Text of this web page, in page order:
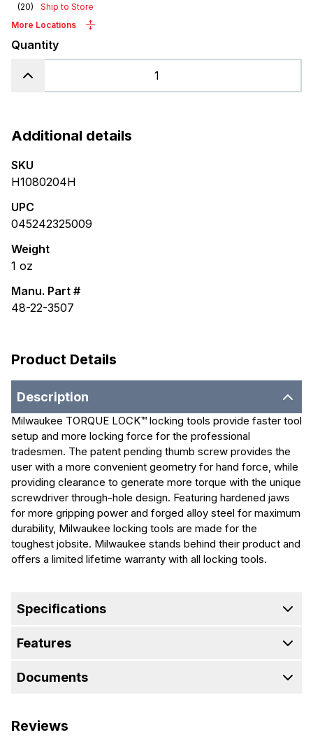
(20)
Ship to Store
More Locations
Quantity
Additional details
SKU
H1080204H
UPC
045242325009
Weight
1 oz
Manu. Part #
48-22-3507
Product Details
Description
Milwaukee TORQUE LOCK™ locking tools provide faster tool
setup and more locking force for the professional
tradesmen. The patent pending thumb screw provides the
user with a more convenient geometry for hand force, while
providing clearance to generate more torque with the unique
screwdriver through-hole design. Featuring hardened jaws
for more gripping power and forged alloy steel for maximum
durability, Milwaukee locking tools are made for the
toughest jobsite. Milwaukee stands behind their product and
offers a limited lifetime warranty with all locking tools.
Specifications
Features
Documents
Reviews